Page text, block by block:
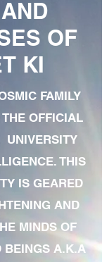
OF
KI
FAMILY
OFFICIAL
UNIVERSITY
THIS
IS GEARED
AND
MINDS OF
BEINGS A.K.A